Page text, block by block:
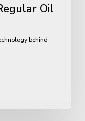
Oil
behind